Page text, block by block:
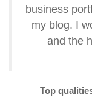
business
my blog. I
and the
Top